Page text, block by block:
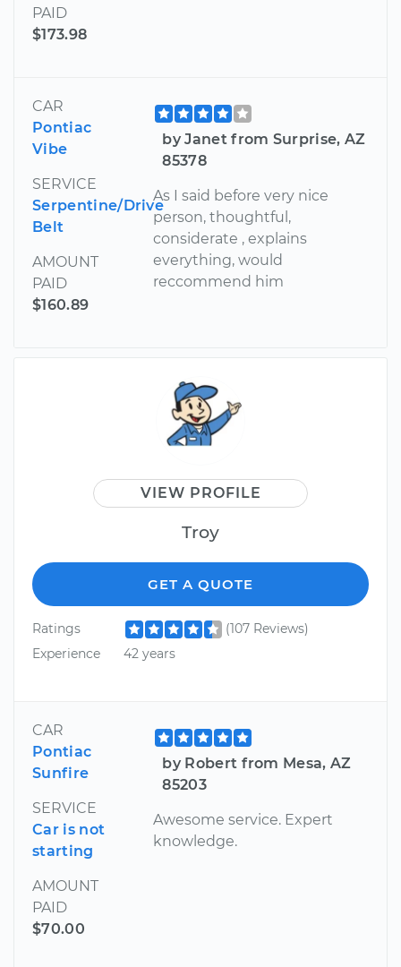
PAID
$173.98
CAR
Pontiac
Vibe
SERVICE
Serpentine/Drive
Belt
AMOUNT
PAID
$160.89
by Janet from Surprise, AZ
85378
As I said before very nice
person, thoughtful,
considerate , explains
everything, would
reccommend him
VIEW PROFILE
Troy
GET A QUOTE
Ratings
(107 Reviews)
Experience
42 years
CAR
Pontiac
Sunfire
SERVICE
Car is not
starting
AMOUNT
PAID
$70.00
by Robert from Mesa, AZ
85203
Awesome service. Expert
knowledge.